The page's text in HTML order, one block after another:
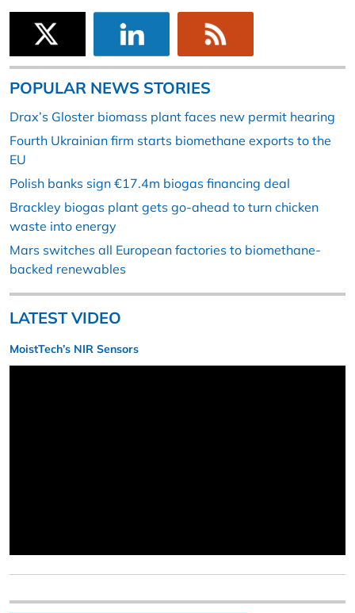
POPULAR NEWS STORIES
Drax’s Gloster biomass plant faces new permit hearing
Fourth Ukrainian firm starts biomethane exports to the
EU
Polish banks sign €17.4m biogas financing deal
Brackley biogas plant gets go-ahead to turn chicken
waste into energy
Mars switches all European factories to biomethane-
backed renewables
LATEST VIDEO
MoistTech’s NIR Sensors